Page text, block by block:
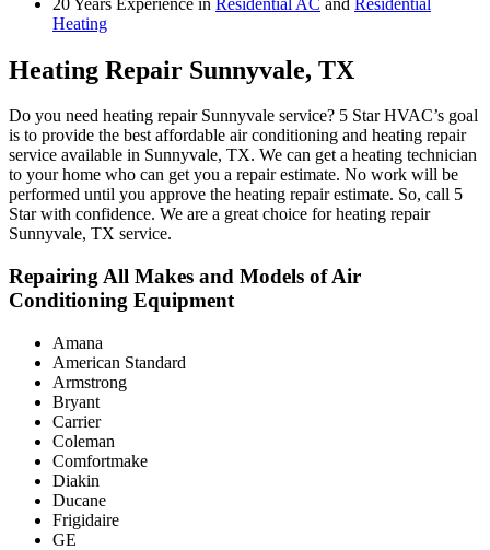
Heating
Heating Repair Sunnyvale, TX
Do you need heating repair Sunnyvale service? 5 Star HVAC’s goal
is to provide the best affordable air conditioning and heating repair
service available in Sunnyvale, TX. We can get a heating technician
to your home who can get you a repair estimate. No work will be
performed until you approve the heating repair estimate. So, call 5
Star with confidence. We are a great choice for heating repair
Sunnyvale, TX service.
Repairing All Makes and Models of Air
Conditioning Equipment
Amana
American Standard
Armstrong
Bryant
Carrier
Coleman
Comfortmake
Diakin
Ducane
Frigidaire
GE